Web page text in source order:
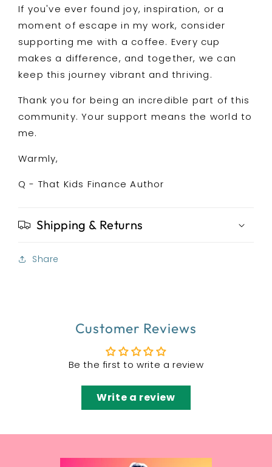
If you've ever found joy, inspiration, or a
moment of escape in my work, consider
supporting me with a coffee. Every cup
makes a difference, and together, we can
keep this journey vibrant and thriving.
Thank you for being an incredible part of this
community. Your support means the world to
me.
Warmly,
Q - That Kids Finance Author
Shipping & Returns
Share
Customer Reviews
Be the first to write a review
Write a review